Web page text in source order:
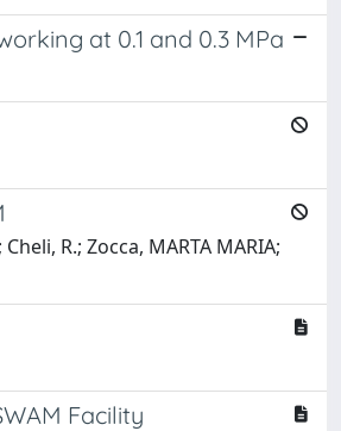
at 0.1 and 0.3 MPa
R.; Zocca, MARTA MARIA;
Facility